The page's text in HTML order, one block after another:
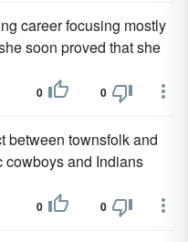
career focusing mostly
soon proved that she
0 0
between townsfolk and
cowboys and Indians
0 0